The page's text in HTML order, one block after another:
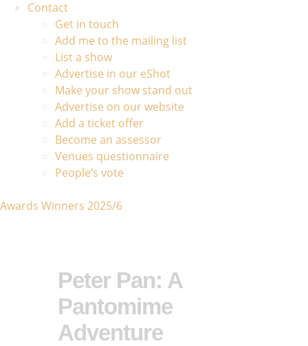
Contact
Get in touch
Add me to the mailing list
List a show
Advertise in our eShot
Make your show stand out
Advertise on our website
Add a ticket offer
Become an assessor
Venues questionnaire
People’s vote
Awards Winners 2025/6
Peter Pan: A
Pantomime
Adventure